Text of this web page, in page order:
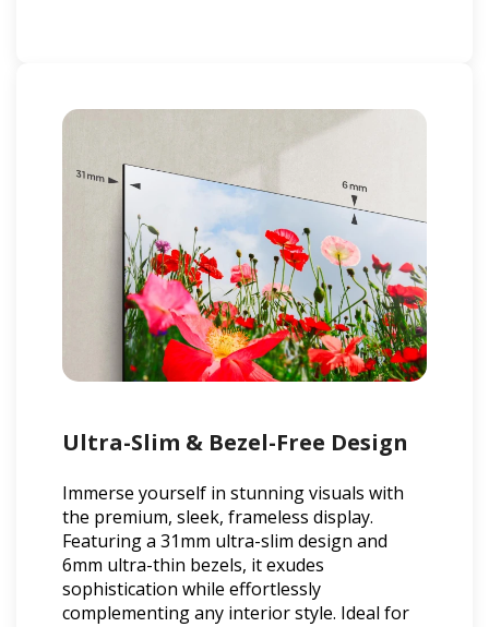
Ultra-Slim & Bezel-Free Design
Immerse yourself in stunning visuals with
the premium, sleek, frameless display.
Featuring a 31mm ultra-slim design and
6mm ultra-thin bezels, it exudes
sophistication while effortlessly
complementing any interior style. Ideal for